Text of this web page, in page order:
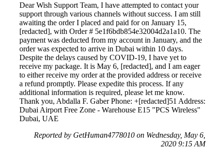
Dear Wish Support Team, I have attempted to contact your
support through various channels without success. I am still
awaiting the order I placed and paid for on January 15,
[redacted], with Order # 5e1f6bdb854e32004d2a1a10. The
payment was deducted from my account in January, and the
order was expected to arrive in Dubai within 10 days.
Despite the delays caused by COVID-19, I have yet to
receive my package. It is May 6, [redacted], and I am eager
to either receive my order at the provided address or receive
a refund promptly. Please expedite this process. If any
additional information is required, please let me know.
Thank you, Abdalla F. Gaber Phone: +[redacted]51 Address:
Dubai Airport Free Zone - Warehouse E15 "PCS Wireless"
Dubai, UAE
Reported by GetHuman4778010 on Wednesday, May 6,
2020 9:15 AM